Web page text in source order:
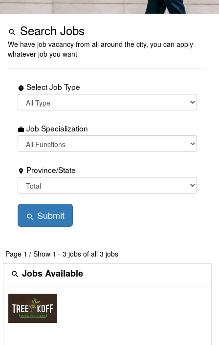
search Search Jobs
We have job vacancy from all around the city, you can apply
whatever job you want
timer Select Job Type
work Job Specialization
place Province/State
search Submit
Page 1 / Show 1 - 3 jobs of all 3 jobs
search Jobs Available